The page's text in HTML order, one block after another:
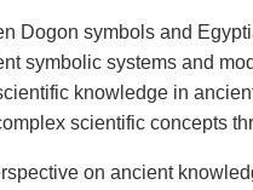
Dogon symbols and
symbolic systems and
knowledge in
scientific concepts
on ancient